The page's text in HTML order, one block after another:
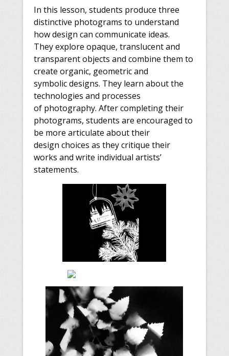
In this lesson, students produce three
distinctive photograms to understand
how design can communicate ideas.
They explore opaque, translucent and
transparent objects and combine them to
create organic, geometric and
symbolic designs. They learn about the
technologies and processes
of photography. After completing their
photograms, students are encouraged to
be more articulate about their
design choices as they critique their
works and write individual artists’
statements.